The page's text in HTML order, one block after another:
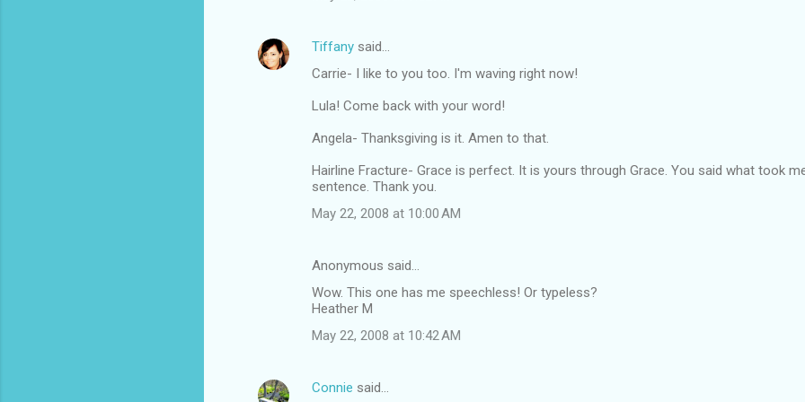
Tiffany said…
Carrie- I like to you too. I'm waving right now!
Lula! Come back with your word!
Angela- Thanksgiving is it. Amen to that.
Hairline Fracture- Grace is perfect. It is yours through Grace. You said what took
sentence. Thank you.
May 22, 2008 at 10:00 AM
Anonymous said…
Wow. This one has me speechless! Or typeless?
Heather M
May 22, 2008 at 10:42 AM
Connie said…